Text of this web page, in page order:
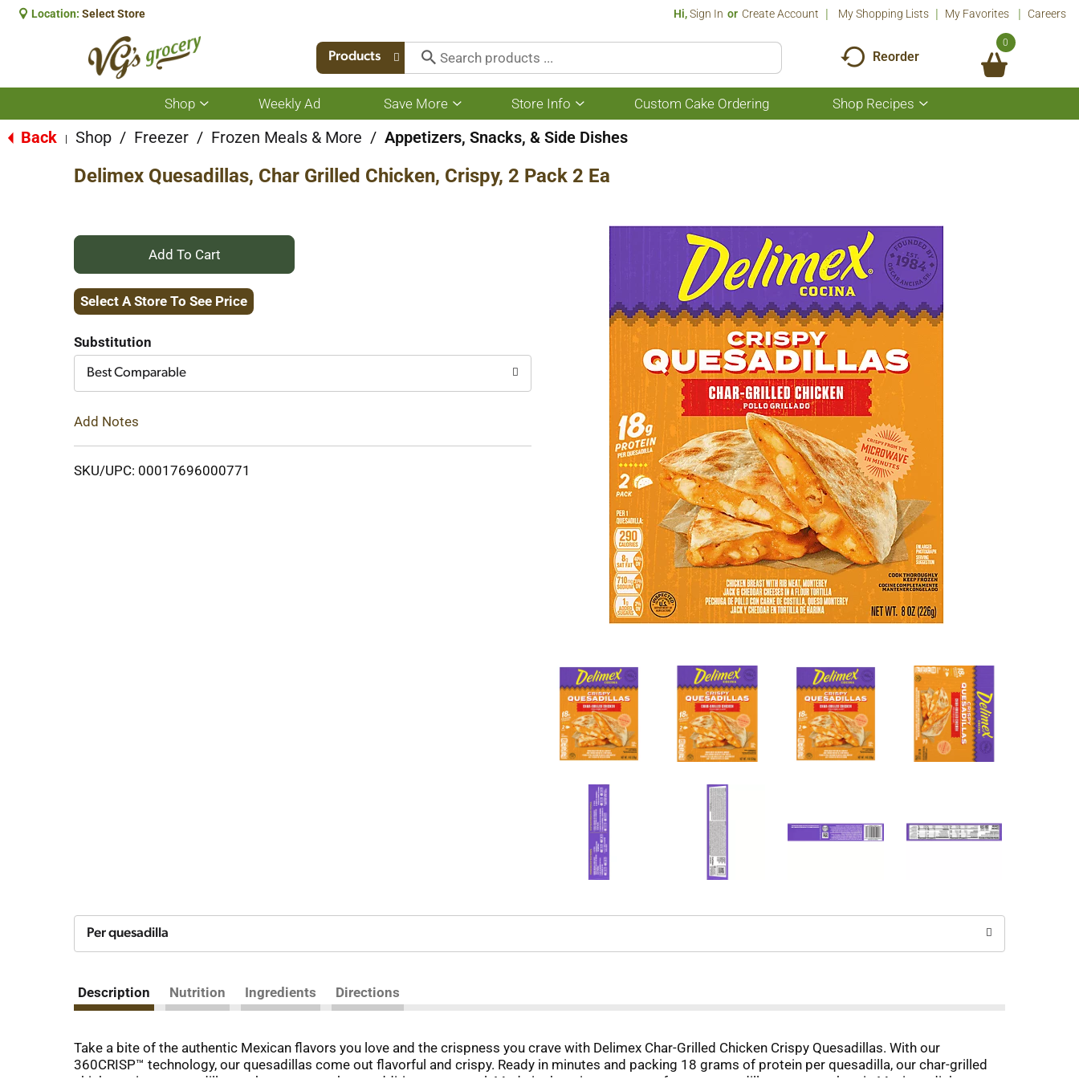
Location: Select Store Hi,Sign In Or Create Account My Shopping Lists My Favorites Careers
Products Reorder
0
Shop
Show
submenu
for
Weekly Ad Save More
Show
submenu
for
Save
More
Store Info
Show
submenu
for
Custom Cake Ordering Shop Recipes
Show
submenu
Back Shop / Freezer / Frozen Meals & More / Appetizers, Snacks, & Side Dishes
Delimex Quesadillas, Char Grilled Chicken, Crispy, 2 Pack 2 Ea
+
Add
Cart
Select A Store To See Price
Substitution
Best Comparable
Add Notes
SKU/UPC: 00017696000771
Per quesadilla
Description Nutrition Ingredients Directions
Take a bite of the authentic Mexican flavors you love and the crispness you crave with Delimex Char-Grilled Chicken Crispy Quesadillas. With our
360CRISP™ technology, our quesadillas come out flavorful and crispy. Ready in minutes and packing 18 grams of protein per quesadilla, our char-grilled